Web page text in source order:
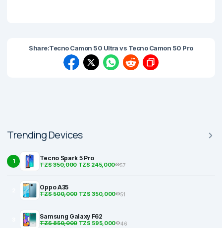
Share:Tecno Camon 50 Ultra vs Tecno Camon 50 Pro
Trending Devices
1 Tecno Spark 5 Pro
TZS 350,000TZS 245,000 57
Oppo A35
TZS 500,000TZS 350,000 51
Samsung Galaxy F62
TZS 850,000TZS 595,000 46